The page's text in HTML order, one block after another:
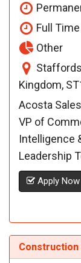
Full Time
Other
Kingdom,
Acosta
VP of
Intelligence
Leadership
Apply Now
Construction